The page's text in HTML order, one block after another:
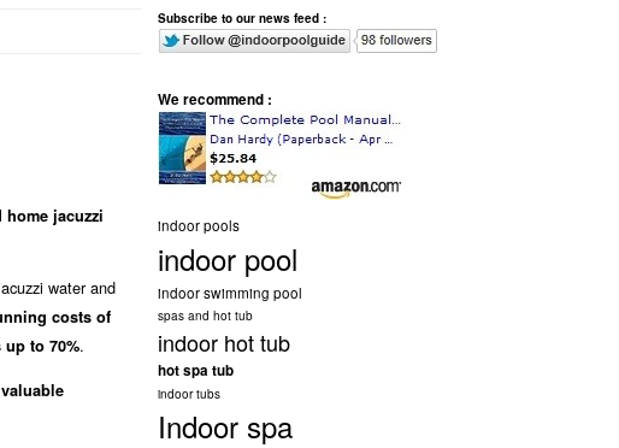
jacuzzi
water and
costs of
to 70%.
valuable
Subscribe to our news feed :
We recommend :
indoor pools
indoor pool
indoor swimming pool
spas and hot tub
indoor hot tub
hot spa tub
indoor tubs
Indoor spa